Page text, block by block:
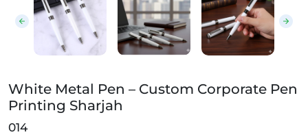
White Metal Pen – Custom Corporate Pen
Printing Sharjah
014